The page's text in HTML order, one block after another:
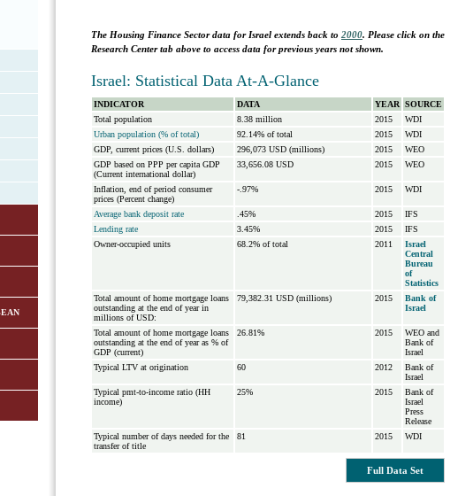
The Housing Finance Sector data for Israel extends back to 2000. Please click on the
Research Center tab above to access data for previous years not shown.
Israel: Statistical Data At-A-Glance
INDICATOR DATA YEAR
SOURCE
Total population
8.38 million 2015
WDI
Urban population (% of total)
92.14% of total 2015
WDI
GDP, current prices (U.S. dollars)
296,073 USD (millions) 2015
WEO
GDP based on PPP per capita GDP
(Current international dollar)
33,656.08 USD 2015 WEO
Inflation, end of period consumer
prices (Percent change)
-.97% 2015 WDI
Average bank deposit rate .45% 2015
IFS
Lending rate
3.45% 2015
IFS
Owner-occupied units
68.2% of total 2011
Israel
Central
Bureau
of
Statistics
Total amount of home mortgage loans
outstanding at the end of year in
millions of USD:
79,382.31 USD (millions) 2015
Bank of
Israel
Total amount of home mortgage loans
outstanding at the end of year as % of
GDP (current)
26.81% 2015
WEO and
Bank of
Israel
Typical LTV at origination
60 2012
Bank of
Israel
Typical pmt-to-income ratio (HH
income)
25% 2015
Bank of
Israel
Press
Release
Typical number of days needed for the
transfer of title
81 2015 WDI
Full Data Set